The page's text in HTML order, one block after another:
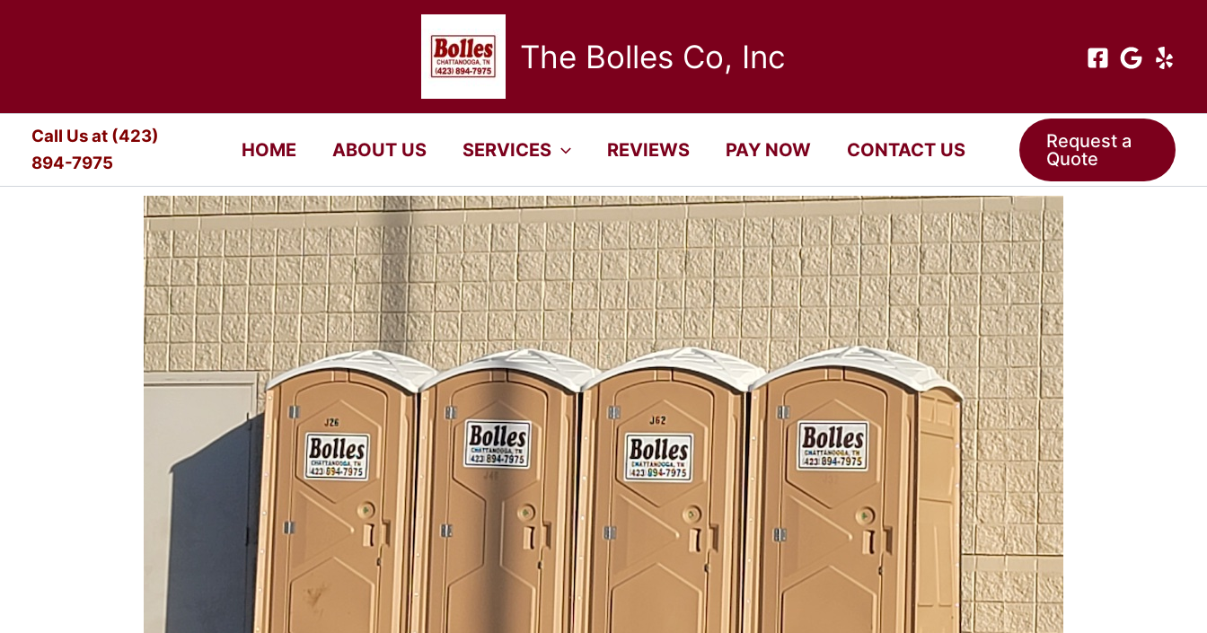
The Bolles Co, Inc
Call Us at (423)
894-7975
HOME ABOUT US SERVICES REVIEWS PAY NOW CONTACT US
Request a
Quote